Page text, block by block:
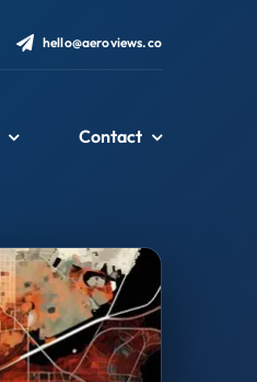
hello@aeroviews.co
Contact